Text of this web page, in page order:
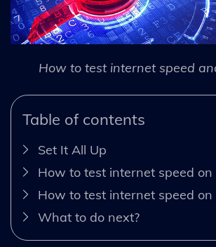
How to test internet speed
Table of contents
Set It All Up
How to test internet speed on
How to test internet speed on
What to do next?